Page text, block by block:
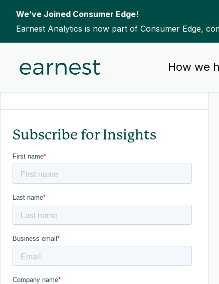
We’ve Joined Consumer Edge!
Earnest Analytics is now part of Consumer Edge,
How we
To search this site, enter a search term
Subscribe for Insights